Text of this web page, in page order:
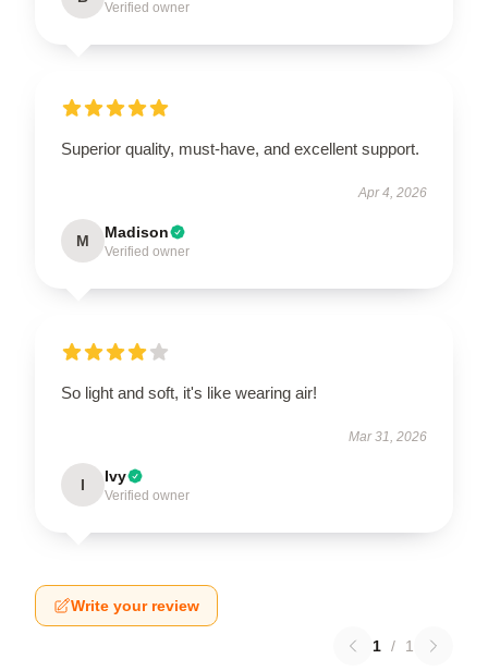
Verified owner
Superior quality, must-have, and excellent support.
Apr 4, 2026
M Madison
Verified owner
So light and soft, it's like wearing air!
Mar 31, 2026
I Ivy
Verified owner
Write your review
1 / 1